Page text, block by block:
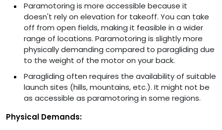
Paramotoring is more accessible because it
doesn't rely on elevation for takeoff. You can take
off from open fields, making it feasible in a wider
range of locations. Paramotoring is slightly more
physically demanding compared to paragliding due
to the weight of the motor on your back.
Paragliding often requires the availability of suitable
launch sites (hills, mountains, etc.). It might not be
as accessible as paramotoring in some regions.
Physical Demands: